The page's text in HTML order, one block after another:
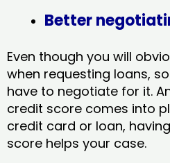
Better
Even though you will
when requesting loans,
have to negotiate for it.
credit score comes into
credit card or loan,
score helps your case.